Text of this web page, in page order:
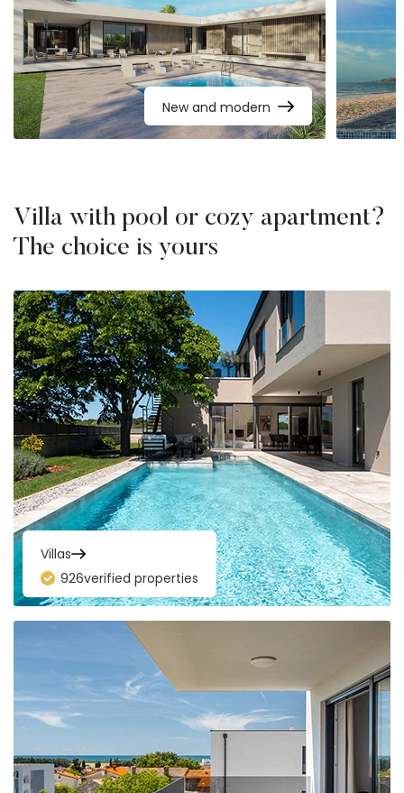
New and modern
Villa with pool or cozy apartment?
The choice is yours
Villas
926verified properties